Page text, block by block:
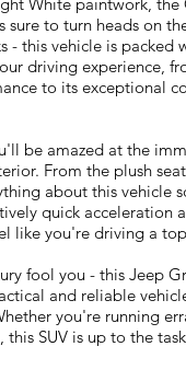
sure to turn heads on
- this vehicle is packed
driving experience,
to its exceptional
be amazed at the
From the plush
about this vehicle
quick acceleration
like you're driving a
fool you - this Jeep
and reliable
you're running
SUV is up to the